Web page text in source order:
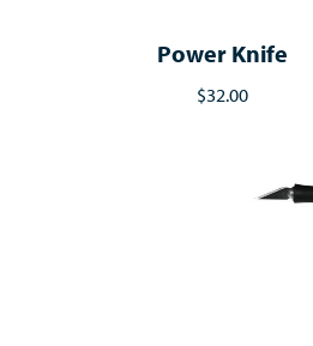
Power Knife
$32.00